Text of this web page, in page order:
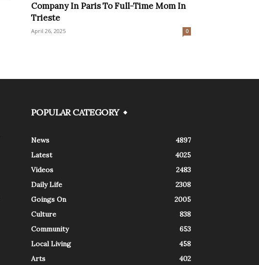
Company In Paris To Full-Time Mom In
Trieste
April 26, 2025 0
POPULAR CATEGORY
News
4897
Latest
4025
Videos
2483
Daily Life
2308
Goings On
2005
Culture
838
Community
653
Local Living
458
Arts
402